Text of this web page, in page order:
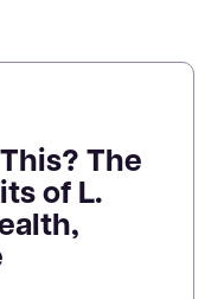
The
of L.